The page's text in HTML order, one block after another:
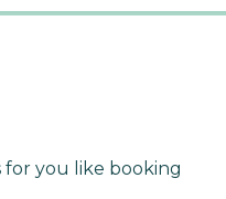
for you like booking